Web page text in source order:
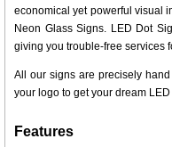
economical yet powerful visual
Neon Glass Signs. LED Dot
giving you trouble-free services
All our signs are precisely
your logo to get your dream
Features